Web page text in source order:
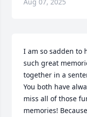
I am so sadden to
such great
together in a
You both have
miss all of those
memories!